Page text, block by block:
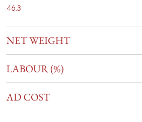
46.3
NET WEIGHT
LABOUR (%)
AD COST